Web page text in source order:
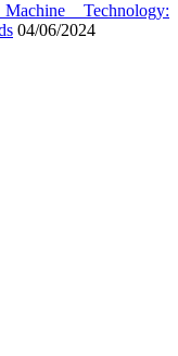
Technology:
04/06/2024